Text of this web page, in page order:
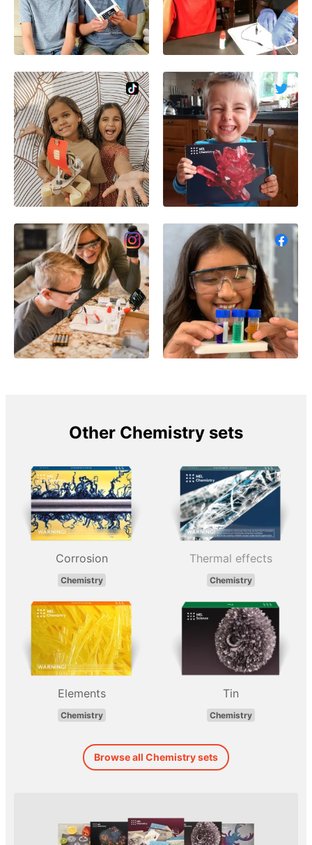
Other Chemistry sets
Corrosion
Chemistry
Thermal effects
Chemistry
Elements
Chemistry
Tin
Chemistry
Browse all Chemistry sets